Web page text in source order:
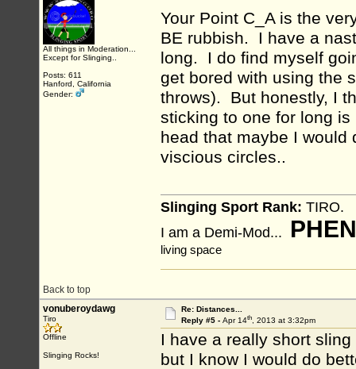
All things in Moderation...
Except for Slinging..
Posts: 611
Hanford, California
Gender:
Your Point C_A is the
BE rubbish. I have a
long. I do find myself
get bored with using the
throws). But honestly, I
sticking to one for long
head that maybe I
viscious circles..
Back to top
Slinging Sport Rank: TIRO.
I am a Demi-Mod...
living space
vonuberoydawg
Tiro
Offline
Slinging Rocks!
Re: Distances...
Reply #5 - Apr 14th, 2013 at 3:32pm
I have a really short
but I know I would do